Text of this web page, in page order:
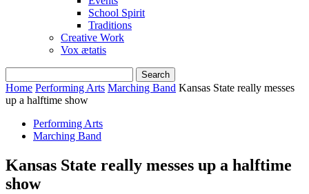
School Spirit
Traditions
Creative Work
Vox ætatis
Home Performing Arts Marching Band Kansas State really messes
up a halftime show
Performing Arts
Marching Band
Kansas State really messes up a halftime
show